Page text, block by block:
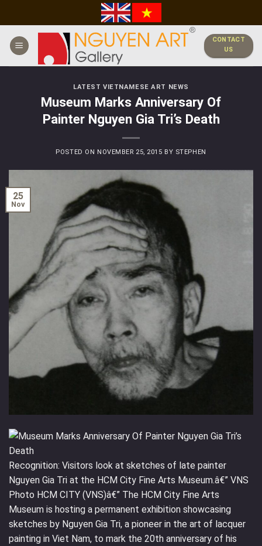
content
CONTACT
US
LATEST VIETNAMESE ART NEWS
Museum Marks Anniversary Of
Painter Nguyen Gia Tri’s Death
POSTED ON NOVEMBER 25, 2015 BY STEPHEN
25
Nov
Recognition: Visitors look at sketches of late painter
Nguyen Gia Tri at the HCM City Fine Arts Museum.â€” VNS
Photo HCM CITY (VNS)â€” The HCM City Fine Arts
Museum is hosting a permanent exhibition showcasing
sketches by Nguyen Gia Tri, a pioneer in the art of lacquer
painting in Viet Nam, to mark the 20th anniversary of his